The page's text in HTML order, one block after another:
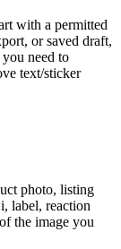
with a permitted
or saved draft,
need to
text/sticker
photo, listing
label, reaction
the image you